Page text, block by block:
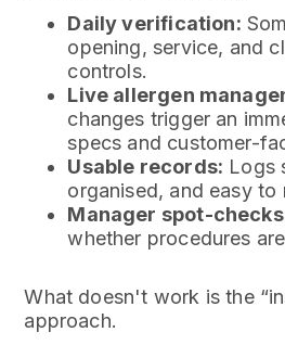
Daily verification:
opening, service, and
controls.
Live allergen
changes trigger an
specs and customer-
Usable records: Logs
organised, and easy to
Manager spot-
whether procedures
What doesn't work is the
approach.